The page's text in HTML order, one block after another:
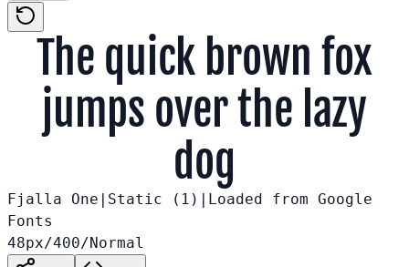
The quick brown fox
jumps over the lazy
dog
Fjalla One Static ( 1 ) Loaded from Google
Fonts
48px/400/Normal